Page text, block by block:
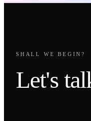
SHALL WE BEGIN?
Let's